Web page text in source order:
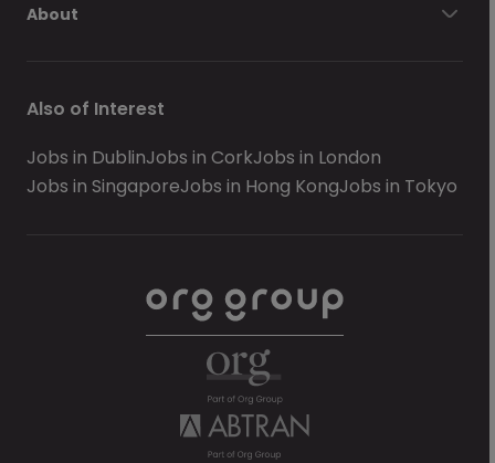
About
Also of Interest
Jobs in DublinJobs in CorkJobs in London
Jobs in SingaporeJobs in Hong KongJobs in Tokyo